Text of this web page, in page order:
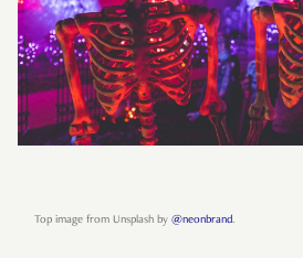
Top image from Unsplash by @neonbrand.